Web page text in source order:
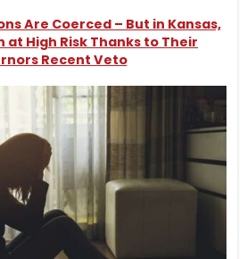
Are Coerced – But in Kansas,
at High Risk Thanks to Their
Recent Veto